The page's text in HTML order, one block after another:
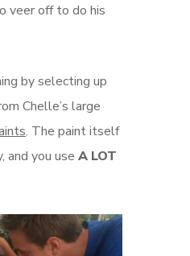
veer off to do his
by selecting up
Chelle’s large
. The paint itself
and you use A LOT